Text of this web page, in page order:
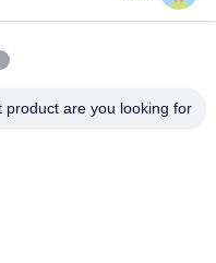
are you looking for?